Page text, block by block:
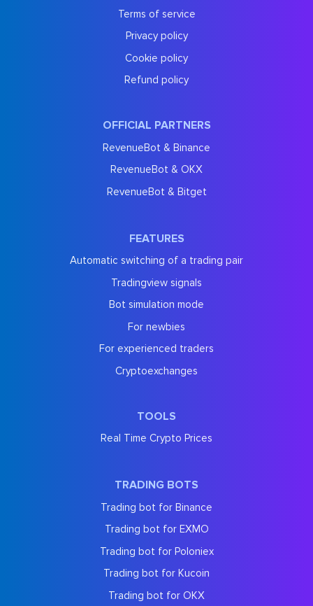
Terms of service
Privacy policy
Cookie policy
Refund policy
OFFICIAL PARTNERS
RevenueBot & Binance
RevenueBot & OKX
RevenueBot & Bitget
FEATURES
Automatic switching of a trading pair
Tradingview signals
Bot simulation mode
For newbies
For experienced traders
Cryptoexchanges
TOOLS
Real Time Crypto Prices
TRADING BOTS
Trading bot for Binance
Trading bot for EXMO
Trading bot for Poloniex
Trading bot for Kucoin
Trading bot for OKX